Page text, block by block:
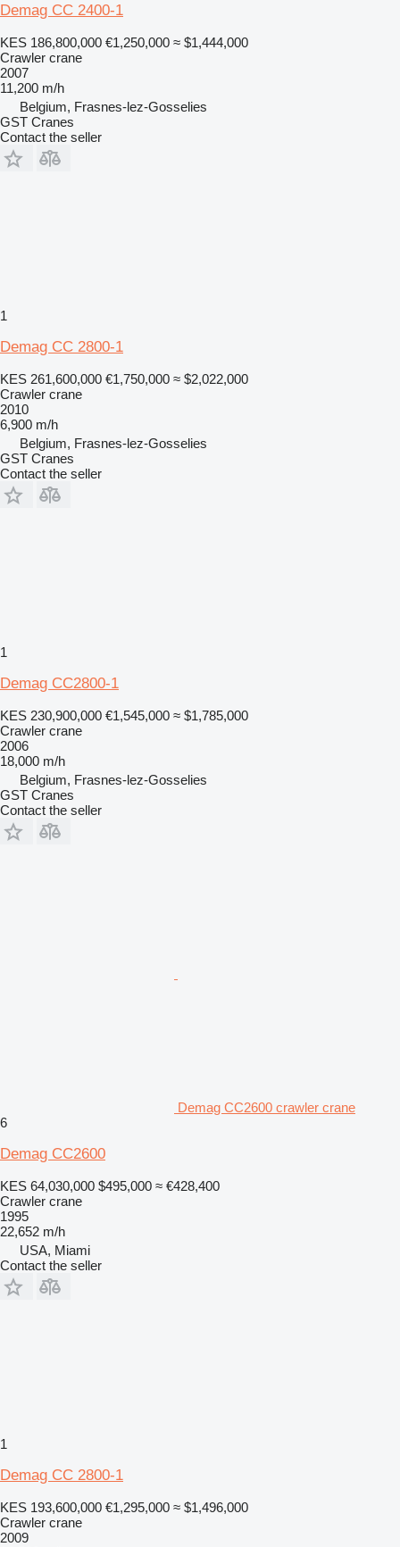
Demag CC 2400-1
KES 186,800,000 €1,250,000 ≈ $1,444,000
Crawler crane
2007
11,200 m/h
Belgium, Frasnes-lez-Gosselies
GST Cranes
Contact the seller
1
Demag CC 2800-1
KES 261,600,000 €1,750,000 ≈ $2,022,000
Crawler crane
2010
6,900 m/h
Belgium, Frasnes-lez-Gosselies
GST Cranes
Contact the seller
1
Demag CC2800-1
KES 230,900,000 €1,545,000 ≈ $1,785,000
Crawler crane
2006
18,000 m/h
Belgium, Frasnes-lez-Gosselies
GST Cranes
Contact the seller
Demag CC2600 crawler crane
6
Demag CC2600
KES 64,030,000 $495,000 ≈ €428,400
Crawler crane
1995
22,652 m/h
USA, Miami
Contact the seller
1
Demag CC 2800-1
KES 193,600,000 €1,295,000 ≈ $1,496,000
Crawler crane
2009